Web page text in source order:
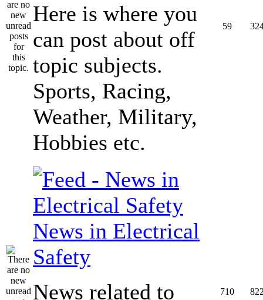
Here is where you
can post about off
topic subjects.
Sports, Racing,
Weather, Military,
Hobbies etc.
59
News in Electrical
Safety
News related to
710